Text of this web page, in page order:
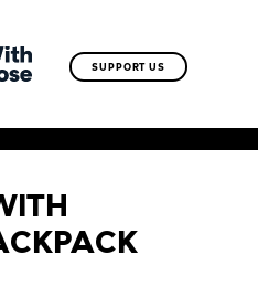
SUPPORT US